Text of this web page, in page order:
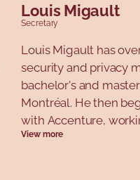
Louis Migault
Secretary
Louis Migault has
security and privacy
bachelor's and
Montréal. He then
with Accenture,
Europe. He then
View more